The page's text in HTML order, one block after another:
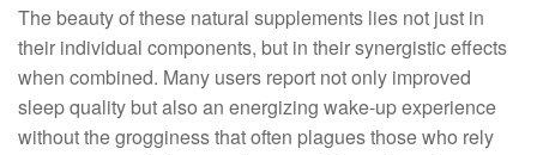
The beauty of these natural supplements lies not just in
their individual components, but in their synergistic effects
when combined. Many users report not only improved
sleep quality but also an energizing wake-up experience
without the grogginess that often plagues those who rely